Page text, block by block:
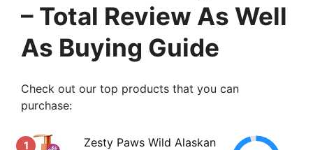
– Total Review As Well
As Buying Guide
Check out our top products that you can
purchase:
1
Zesty Paws Wild Alaskan